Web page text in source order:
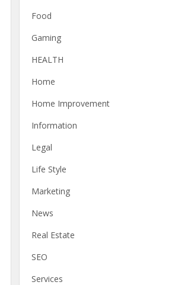
Food
Gaming
HEALTH
Home
Home Improvement
Information
Legal
Life Style
Marketing
News
Real Estate
SEO
Services